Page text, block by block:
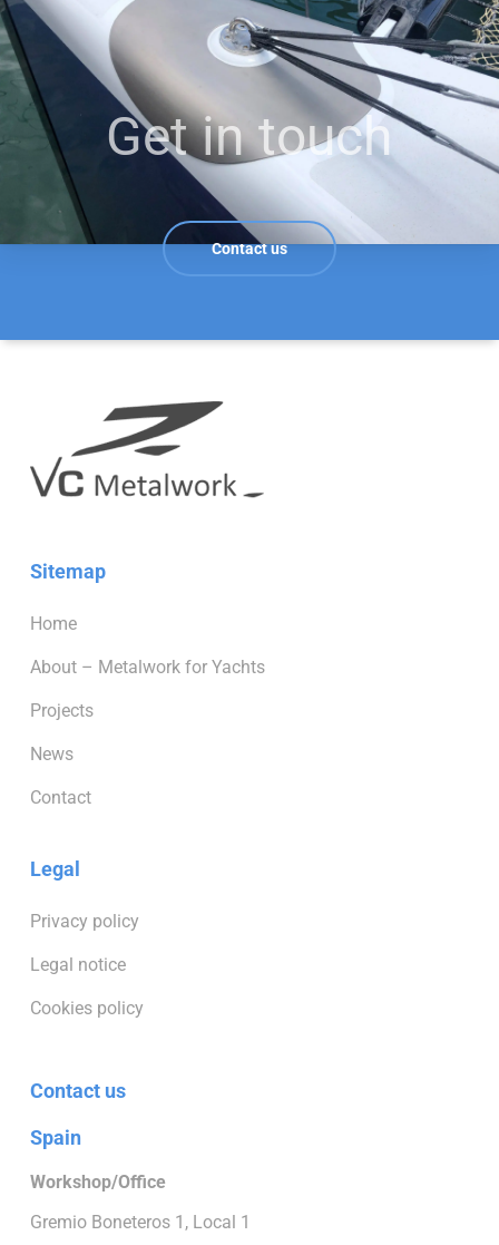
Get in touch
Contact us
Sitemap
Home
About – Metalwork for Yachts
Projects
News
Contact
Legal
Privacy policy
Legal notice
Cookies policy
Contact us
Spain
Workshop/Office
Gremio Boneteros 1, Local 1